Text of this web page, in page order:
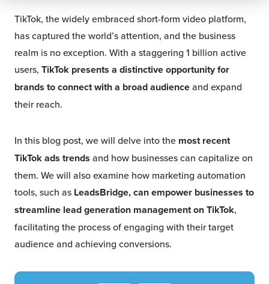
TikTok, the widely embraced short-form video platform,
has captured the world’s attention, and the business
realm is no exception. With a staggering 1 billion active
users, TikTok presents a distinctive opportunity for
brands to connect with a broad audienceand expand
their reach.
In this blog post, we will delve into the most recent
TikTok ads trends and how businesses can capitalize on
them. We will also examine how marketing automation
tools, such as LeadsBridge, can empower businesses to
streamline lead generation management on TikTok,
facilitating the process of engaging with their target
audience and achieving conversions.